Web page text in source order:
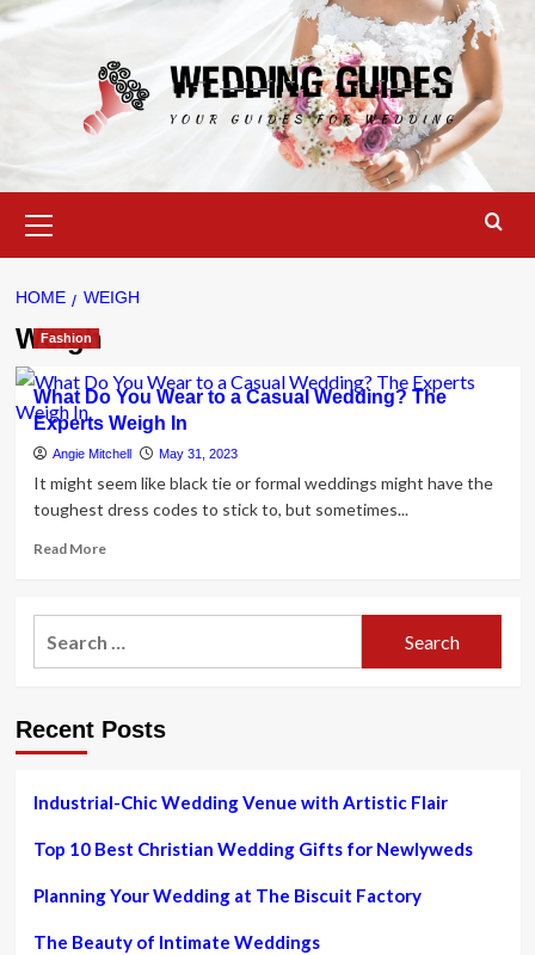
Skip
to
Menu
HOME WEIGH
Weigh
Fashion
What Do You Wear to a Casual Wedding? The
Experts Weigh In
Angie Mitchell May 31, 2023
It might seem like black tie or formal weddings might have the
toughest dress codes to stick to, but sometimes...
Read MoreRead
What
Do
a
The
Weigh
Recent Posts
Industrial-Chic Wedding Venue with Artistic Flair
Top 10 Best Christian Wedding Gifts for Newlyweds
Planning Your Wedding at The Biscuit Factory
The Beauty of Intimate Weddings